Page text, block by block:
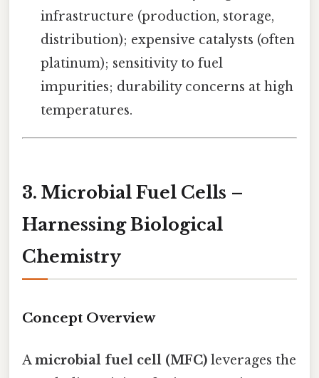
infrastructure (production, storage,
distribution); expensive catalysts (often
platinum); sensitivity to fuel
impurities; durability concerns at high
temperatures.
3. Microbial Fuel Cells –
Harnessing Biological
Chemistry
Concept Overview
Amicrobial fuel cell (MFC) leverages the